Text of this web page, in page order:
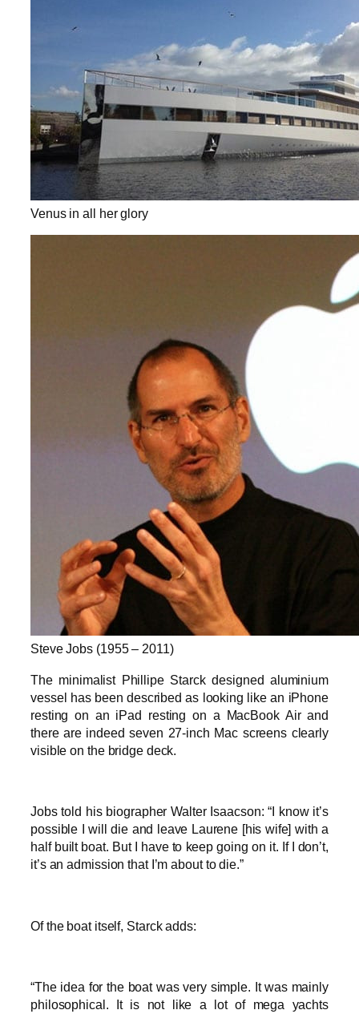
Venus in all her glory
Steve Jobs (1955 – 2011)
The minimalist Phillipe Starck designed aluminium
vessel has been described as looking like an iPhone
resting on an iPad resting on a MacBook Air and
there are indeed seven 27-inch Mac screens clearly
visible on the bridge deck.
Jobs told his biographer Walter Isaacson: “I know it’s
possible I will die and leave Laurene [his wife] with a
half built boat. But I have to keep going on it. If I don’t,
it’s an admission that I’m about to die.”
Of the boat itself, Starck adds:
“The idea for the boat was very simple. It was mainly
philosophical. It is not like a lot of mega yachts